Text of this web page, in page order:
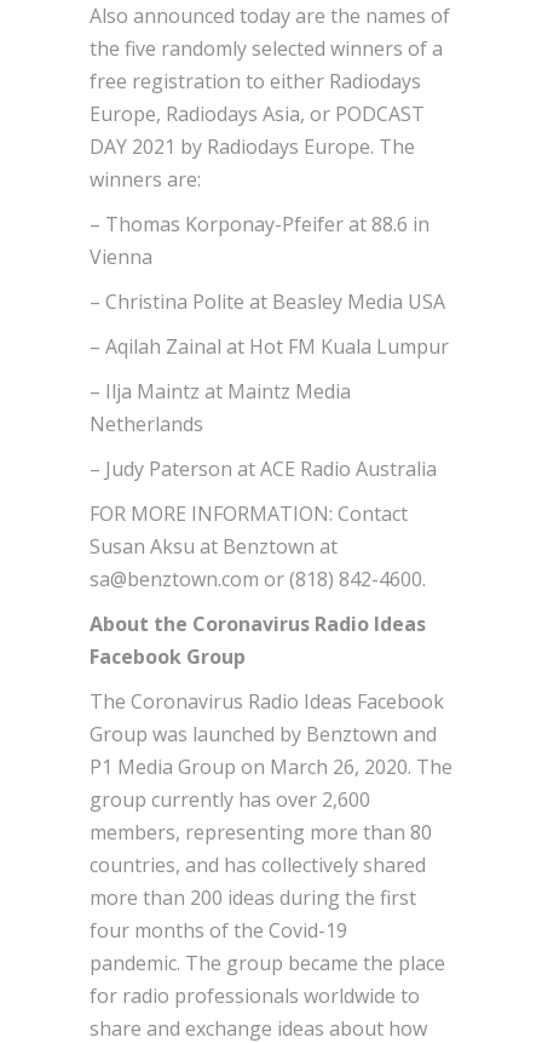
Also announced today are the names of
the five randomly selected winners of a
free registration to either Radiodays
Europe, Radiodays Asia, or PODCAST
DAY 2021 by Radiodays Europe. The
winners are:
– Thomas Korponay-Pfeifer at 88.6 in
Vienna
– Christina Polite at Beasley Media USA
– Aqilah Zainal at Hot FM Kuala Lumpur
– Ilja Maintz at Maintz Media
Netherlands
– Judy Paterson at ACE Radio Australia
FOR MORE INFORMATION: Contact
Susan Aksu at Benztown at
sa@benztown.com or (818) 842-4600.
About the Coronavirus Radio Ideas
Facebook Group
The Coronavirus Radio Ideas Facebook
Group was launched by Benztown and
P1 Media Group on March 26, 2020. The
group currently has over 2,600
members, representing more than 80
countries, and has collectively shared
more than 200 ideas during the first
four months of the Covid-19
pandemic. The group became the place
for radio professionals worldwide to
share and exchange ideas about how